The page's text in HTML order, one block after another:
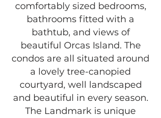
comfortably sized bedrooms,
bathrooms fitted with a
bathtub, and views of
beautiful Orcas Island. The
condos are all situated around
a lovely tree-canopied
courtyard, well landscaped
and beautiful in every season.
The Landmark is unique